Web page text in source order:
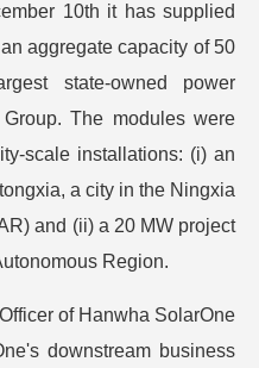
10th it has supplied
aggregate capacity of 50
state-owned power
The modules were
scale installations: (i) an
a city in the Ningxia
and (ii) a 20 MW project
Region.
of Hanwha SolarOne
downstream business